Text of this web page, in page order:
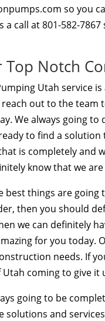
so you
a call at 801-582-
Top Notch
Utah service
out to the team
We always going
to find a
is completely and
know that we
things are going
then you should
we can definitely
for you today.
needs. If
coming to give it
going to be
solutions and